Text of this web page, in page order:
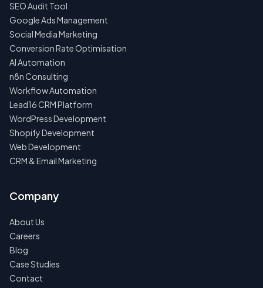
SEO Audit Tool
Google Ads Management
Social Media Marketing
Conversion Rate Optimisation
AI Automation
n8n Consulting
Workflow Automation
Lead16 CRM Platform
WordPress Development
Shopify Development
Web Development
CRM & Email Marketing
Company
About Us
Careers
Blog
Case Studies
Contact